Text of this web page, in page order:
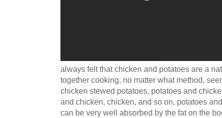
always felt that chicken and potatoes are a
together cooking, no matter what method,
chicken stewed potatoes, potatoes and
and chicken, chicken, and so on, potatoes
can be very well absorbed by the fat on the